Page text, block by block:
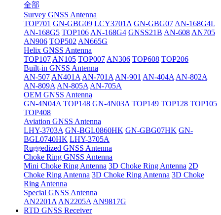
全部
Survey GNSS Antenna
TOP701 GN-GBG09 LCY3701A GN-GBG07 AN-168G4L
AN-168G5 TOP106 AN-168G4 GNSS21B AN-608 AN705
AN906 TOP502 AN665G
Helix GNSS Antenna
TOP107 AN105 TOP007 AN306 TOP608 TOP206
Built-in GNSS Antenna
AN-507 AN401A AN-701A AN-901 AN-404A AN-802A
AN-809A AN-805A AN-705A
OEM GNSS Antenna
GN-4N04A TOP148 GN-4N03A TOP149 TOP128 TOP105
TOP408
Aviation GNSS Antenna
LHY-3703A GN-BGL0860HK GN-GBG07HK GN-
BGL0740HK LHY-3705A
Ruggedized GNSS Antenna
Choke Ring GNSS Antenna
Mini Choke Ring Antenna 3D Choke Ring Antenna 2D
Choke Ring Antenna 3D Choke Ring Antenna 3D Choke
Ring Antenna
Special GNSS Antenna
AN2201A AN2205A AN9817G
RTD GNSS Receiver